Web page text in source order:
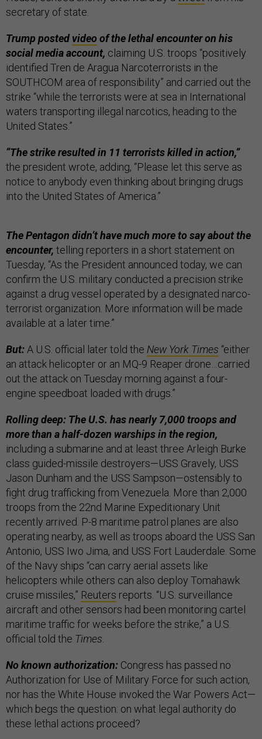
secretary of state.
Trump postedvideoof the lethal encounter on his
social media account, claiming U.S. troops “positively
identified Tren de Aragua Narcoterrorists in the
SOUTHCOM area of responsibility” and carried out the
strike “while the terrorists were at sea in International
waters transporting illegal narcotics, heading to the
United States.”
“The strike resulted in 11 terrorists killed in action,”
the president wrote, adding, “Please let this serve as
notice to anybody even thinking about bringing drugs
into the United States of America.”
The Pentagon didn’t have much more to say about the
encounter, telling reporters in a short statement on
Tuesday, “As the President announced today, we can
confirm the U.S. military conducted a precision strike
against a drug vessel operated by a designated narco-
terrorist organization. More information will be made
available at a later time.”
But:A U.S. official later told the New York Times “either
an attack helicopter or an MQ-9 Reaper drone…carried
out the attack on Tuesday morning against a four-
engine speedboat loaded with drugs.”
Rolling deep: The U.S. has nearly 7,000 troops and
more than a half-dozen warships in the region,
including a submarine and at least three Arleigh Burke
class guided-missile destroyers—USS Gravely, USS
Jason Dunham and the USS Sampson—ostensibly to
fight drug trafficking from Venezuela. More than 2,000
troops from the 22nd Marine Expeditionary Unit
recently arrived. P-8 maritime patrol planes are also
operating nearby, as well as troops aboard the USS San
Antonio, USS Iwo Jima, and USS Fort Lauderdale. Some
of the Navy ships “can carry aerial assets like
helicopters while others can also deploy Tomahawk
cruise missiles,” Reuters reports. “U.S. surveillance
aircraft and other sensors had been monitoring cartel
maritime traffic for weeks before the strike,” a U.S.
official told the Times.
No known authorization: Congress has passed no
Authorization for Use of Military Force for such action,
nor has the White House invoked the War Powers Act—
which begs the question: on what legal authority do
these lethal actions proceed?